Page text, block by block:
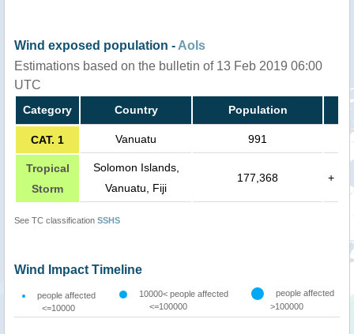
Wind exposed population - AoIs
Estimations based on the bulletin of 13 Feb 2019 06:00
UTC
Category Country Population
CAT. 1 Vanuatu 991
Tropical
Storm
Solomon Islands,
Vanuatu, Fiji
177,368 +
See TC classification SSHS
Wind Impact Timeline
people affected
<=10000
10000< people affected
<=100000
people affected
>100000